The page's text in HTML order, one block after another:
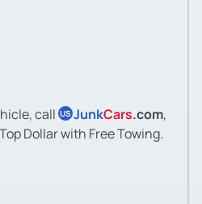
call US JunkCars.com,
Dollar with Free Towing.